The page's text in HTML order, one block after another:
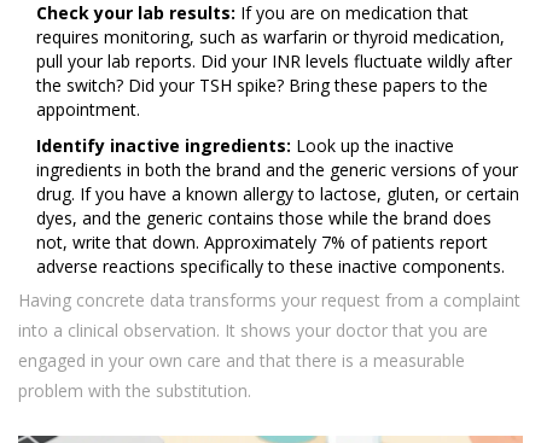
Check your lab results: If you are on medication that
requires monitoring, such as warfarin or thyroid medication,
pull your lab reports. Did your INR levels fluctuate wildly after
the switch? Did your TSH spike? Bring these papers to the
appointment.
Identify inactive ingredients: Look up the inactive
ingredients in both the brand and the generic versions of your
drug. If you have a known allergy to lactose, gluten, or certain
dyes, and the generic contains those while the brand does
not, write that down. Approximately 7% of patients report
adverse reactions specifically to these inactive components.
Having concrete data transforms your request from a complaint
into a clinical observation. It shows your doctor that you are
engaged in your own care and that there is a measurable
problem with the substitution.